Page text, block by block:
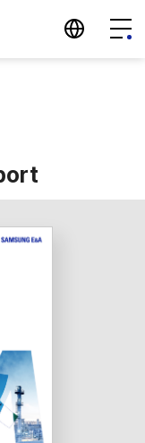
Menu
지법인 바로가기